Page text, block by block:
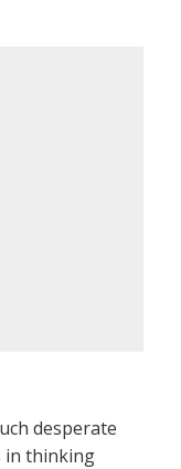
desperate
in thinking